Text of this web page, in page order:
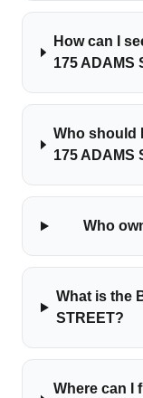
How can I
175 ADAMS
Who should
175 ADAMS
Who
What is the
STREET?
Where can I